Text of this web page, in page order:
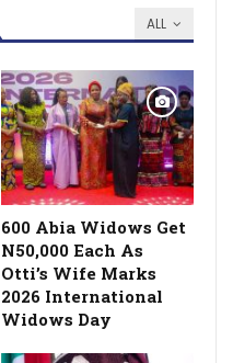
ALL
600 Abia Widows Get
N50,000 Each As
Otti’s Wife Marks
2026 International
Widows Day